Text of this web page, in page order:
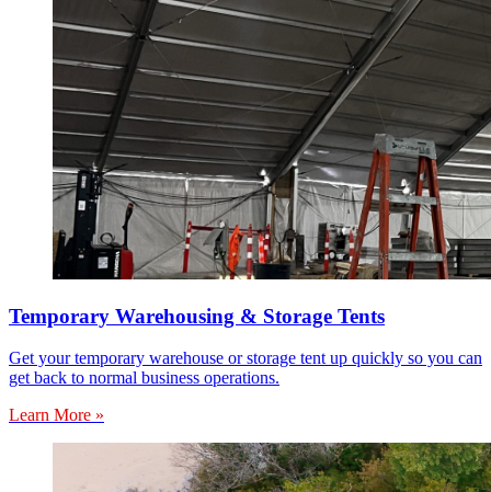
Temporary Warehousing & Storage Tents
Get your temporary warehouse or storage tent up quickly so you can
get back to normal business operations.
Learn More »